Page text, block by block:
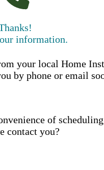
information.
your local Home
by phone or email
of
contact you?